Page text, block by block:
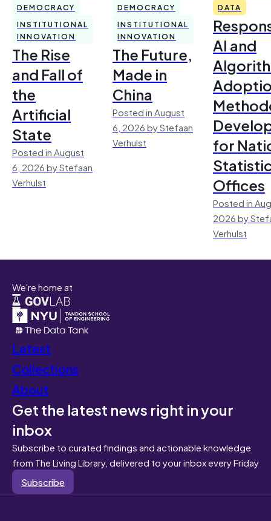
DEMOCRACY
INSTITUTIONAL
INNOVATION
The Rise
and Fall of
the
Artificial
State
Posted in August
6, 2026 by Stefaan
Verhulst
DEMOCRACY
INSTITUTIONAL
INNOVATION
The Future,
Made in
China
Posted in August
6, 2026 by Stefaan
Verhulst
DATA
AI and
for
Offices
Posted in
2026 by
Verhulst
We're home at
Latest
Collections
About
Get the latest news right in your
inbox
Subscribe to curated findings and actionable knowledge
from The Living Library, delivered to your inbox every Friday
Subscribe